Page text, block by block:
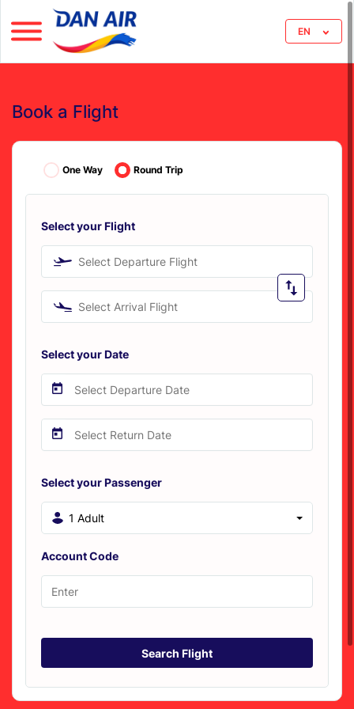
EN
Book a Flight
One Way Round Trip
Select your Flight
Select Departure Flight
Select Arrival Flight
Select your Date
Select your Passenger
1 Adult
Account Code
Search Flight